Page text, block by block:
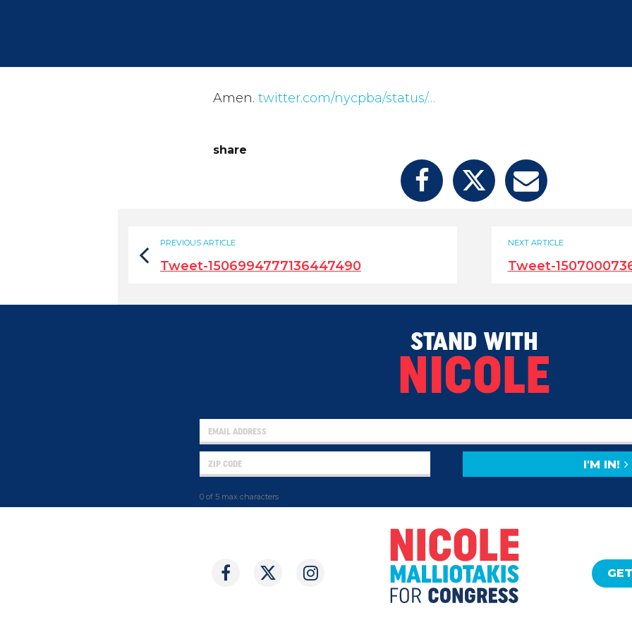
Amen. twitter.com/nycpba/status/…
share
NEXT ARTICLE
Tweet-
PREVIOUS ARTICLE
Tweet-1506994777136447490
STAND WITH
NICOLE
0 of 5 max characters
I'M IN!